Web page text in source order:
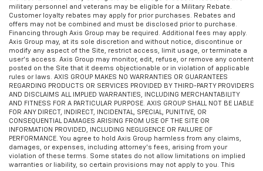
military personnel and veterans may be eligible for a Military Rebate.
Customer loyalty rebates may apply for prior purchases. Rebates and
offers may not be combined and must be disclosed prior to purchase.
Financing through Axis Group may be required. Additional fees may apply.
Axis Group may, at its sole discretion and without notice, discontinue or
modify any aspect of the Site, restrict access, limit usage, or terminate a
user’s access. Axis Group may monitor, edit, refuse, or remove any content
posted on the Site that it deems objectionable or in violation of applicable
rules or laws. AXIS GROUP MAKES NO WARRANTIES OR GUARANTEES
REGARDING PRODUCTS OR SERVICES PROVIDED BY THIRD-PARTY PROVIDERS
AND DISCLAIMS ALL IMPLIED WARRANTIES, INCLUDING MERCHANTABILITY
AND FITNESS FOR A PARTICULAR PURPOSE. AXIS GROUP SHALL NOT BE LIABLE
FOR ANY DIRECT, INDIRECT, INCIDENTAL, SPECIAL, PUNITIVE, OR
CONSEQUENTIAL DAMAGES ARISING FROM USE OF THE SITE OR
INFORMATION PROVIDED, INCLUDING NEGLIGENCE OR FAILURE OF
PERFORMANCE. You agree to hold Axis Group harmless from any claims,
damages, or expenses, including attorney’s fees, arising from your
violation of these terms. Some states do not allow limitations on implied
warranties or liability, so certain provisions may not apply to you. This